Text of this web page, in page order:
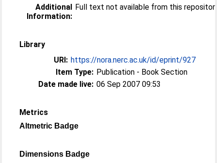
Additional
Information:
Full text not available from this
Library
URI: https://nora.nerc.ac.uk/id/eprint/927
Item Type: Publication - Book Section
Date made live: 06 Sep 2007 09:53
Metrics
Altmetric Badge
Dimensions Badge